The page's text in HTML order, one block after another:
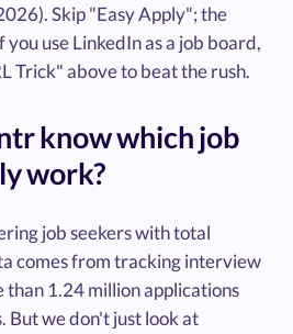
Skip "Easy Apply"; the
use LinkedIn as a job board,
Trick" above to beat the rush.
know which job
work?
job seekers with total
comes from tracking interview
than 1.24 million applications
But we don't just look at